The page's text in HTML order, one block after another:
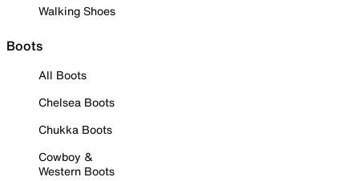
Walking Shoes
Boots
All Boots
Chelsea Boots
Chukka Boots
Cowboy &
Western Boots